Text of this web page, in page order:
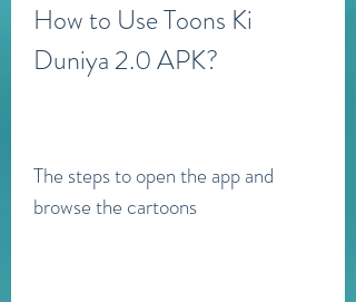
How to Use Toons Ki
Duniya 2.0 APK?
The steps to open the app and
browse the cartoons